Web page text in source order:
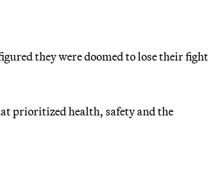
they were doomed to lose their fight
prioritized health, safety and the